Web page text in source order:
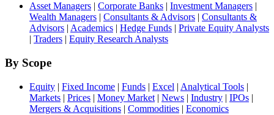
Asset Managers | Corporate Banks | Investment Managers |
Wealth Managers | Consultants & Advisors | Consultants &
Advisors | Academics | Hedge Funds | Private Equity Analysts
| Traders | Equity Research Analysts
By Scope
Equity | Fixed Income | Funds | Excel | Analytical Tools |
Markets | Prices | Money Market | News | Industry | IPOs |
Mergers & Acquisitions | Commodities | Economics